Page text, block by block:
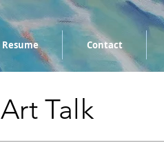
Resume Contact
Art Talk